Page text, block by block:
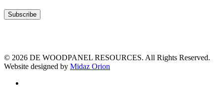
© 2026 DE WOODPANEL RESOURCES. All Rights Reserved.
Website designed by Midaz Orion